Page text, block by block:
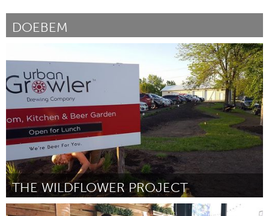
DOEBEM
By Elisa Mansur e Guilherme Samora March 2017
THE WILDFLOWER PROJECT
Twin Cities, MN (Inactive)